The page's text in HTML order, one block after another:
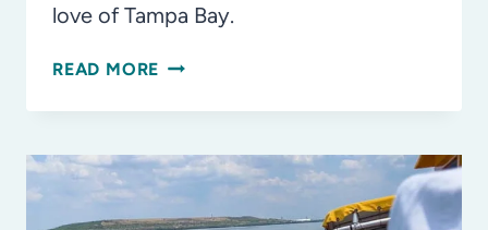
love of Tampa Bay.
READ MORE TAMPA
FC:
READY
TO